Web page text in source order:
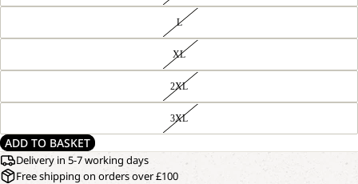
L
XL
2XL
3XL
ADD TO BASKET
Delivery in 5-7 working days
Free shipping on orders over £100